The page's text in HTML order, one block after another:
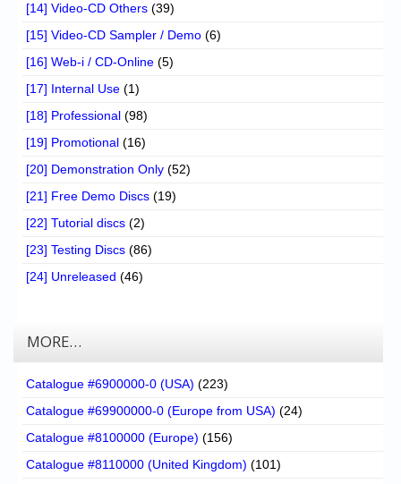
[14] Video-CD Others (39)
[15] Video-CD Sampler / Demo (6)
[16] Web-i / CD-Online (5)
[17] Internal Use (1)
[18] Professional (98)
[19] Promotional (16)
[20] Demonstration Only (52)
[21] Free Demo Discs (19)
[22] Tutorial discs (2)
[23] Testing Discs (86)
[24] Unreleased (46)
MORE…
Catalogue #6900000-0 (USA) (223)
Catalogue #69900000-0 (Europe from USA) (24)
Catalogue #8100000 (Europe) (156)
Catalogue #8110000 (United Kingdom) (101)